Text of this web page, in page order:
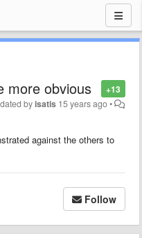
+13
more obvious
byisatis 15 years ago•
against the others to
Follow